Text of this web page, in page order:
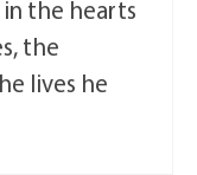
in the hearts
the
lives he